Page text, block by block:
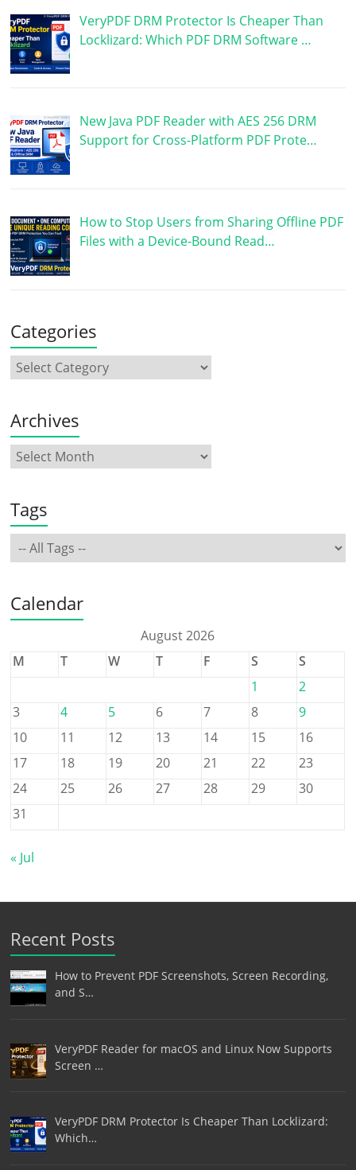
VeryPDF DRM Protector Is Cheaper Than
Locklizard: Which PDF DRM Software …
New Java PDF Reader with AES 256 DRM
Support for Cross-Platform PDF Prote…
How to Stop Users from Sharing Offline PDF
Files with a Device-Bound Read…
Categories
Archives
Tags
Calendar
August 2026
M
T W T F S
S
1
2
3
4 5 6 7 8
9
10
11 12 13 14 15
16
17
18 19 20 21 22
23
24
25 26 27 28 29
30
31
« Jul
Recent Posts
How to Prevent PDF Screenshots, Screen Recording,
and S…
VeryPDF Reader for macOS and Linux Now Supports
Screen …
VeryPDF DRM Protector Is Cheaper Than Locklizard:
Which…